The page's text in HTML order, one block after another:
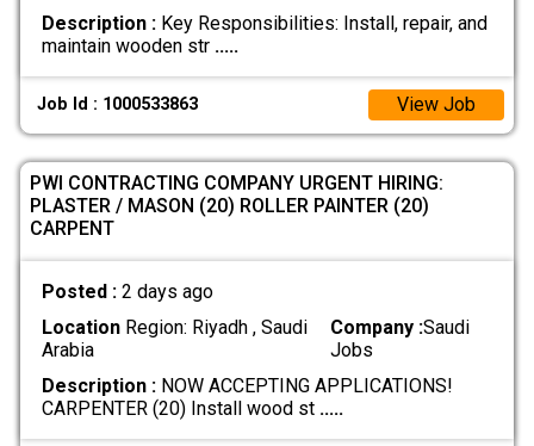
Description :Key Responsibilities: Install, repair, and
maintain wooden str .....
Job Id : 1000533863 View Job
​PWI CONTRACTING COMPANY URGENT HIRING:
PLASTER / MASON (20) ​ROLLER PAINTER (20) ​
CARPENT
Posted : 2 days ago
LocationRegion: Riyadh , Saudi
Arabia
Company :Saudi
Jobs
Description :NOW ACCEPTING APPLICATIONS! ​
CARPENTER (20) Install wood st .....